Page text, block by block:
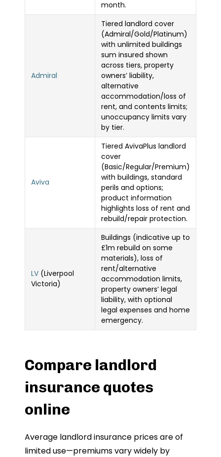
month.
Admiral
Tiered landlord cover
(Admiral/Gold/Platinum)
with unlimited buildings
sum insured shown
across tiers, property
owners’ liability,
alternative
accommodation/loss of
rent, and contents limits;
unoccupancy limits vary
by tier.
Aviva
Tiered AvivaPlus landlord
cover
(Basic/Regular/Premium)
with buildings, standard
perils and options;
product information
highlights loss of rent and
rebuild/repair protection.
LV (Liverpool
Victoria)
Buildings (indicative up to
£1m rebuild on some
materials), loss of
rent/alternative
accommodation limits,
property owners’ legal
liability, with optional
legal expenses and home
emergency.
Compare landlord
insurance quotes
online
Average landlord insurance prices are of
limited use—premiums vary widely by